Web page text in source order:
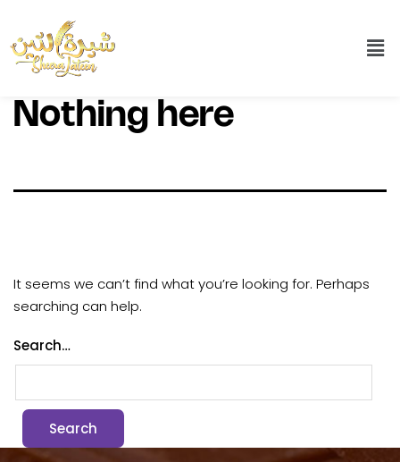
Nothing here
It seems we can’t find what you’re looking for. Perhaps
searching can help.
Search…